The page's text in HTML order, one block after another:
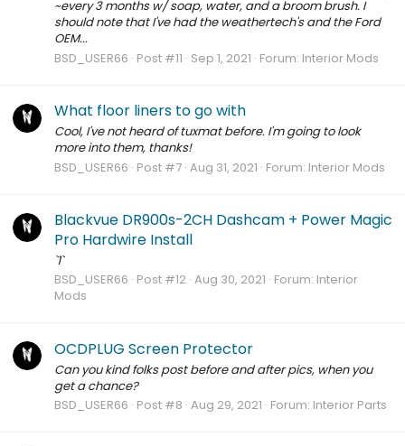
~every 3 months w/ soap, water, and a broom brush. I
should note that I've had the weathertech's and the Ford
OEM...
BSD_USER66 Post #11 Sep 1, 2021 Forum: Interior Mods
What floor liners to go with
Cool, I've not heard of tuxmat before. I'm going to look
more into them, thanks!
BSD_USER66 Post #7 Aug 31, 2021 Forum: Interior Mods
Blackvue DR900s-2CH Dashcam + Power Magic
Pro Hardwire Install
`1`
BSD_USER66 Post #12 Aug 30, 2021 Forum: Interior
Mods
OCDPLUG Screen Protector
Can you kind folks post before and after pics, when you
get a chance?
BSD_USER66 Post #8 Aug 29, 2021 Forum: Interior Parts